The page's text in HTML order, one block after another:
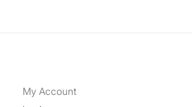
My Account